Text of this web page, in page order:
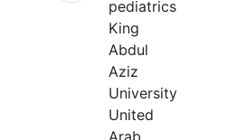
pediatrics
King
Abdul
Aziz
University
United
Arab